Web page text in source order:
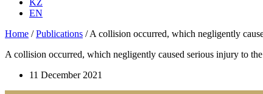
KZ
EN
Home /Publications /A collision occurred, which negligently
A collision occurred, which negligently caused serious injury to the
11 December 2021